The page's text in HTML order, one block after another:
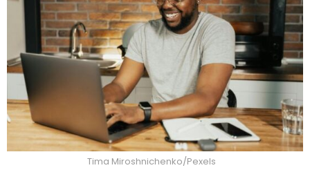
Tima Miroshnichenko/Pexels